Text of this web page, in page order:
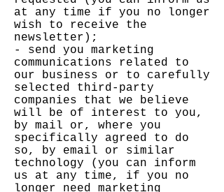
at any time if you no longer
wish to receive the
newsletter);
- send you marketing
communications related to
our business or to carefully
selected third-party
companies that we believe
will be of interest to you,
by mail or, where you
specifically agreed to do
so, by email or similar
technology (you can inform
us at any time, if you no
longer need marketing